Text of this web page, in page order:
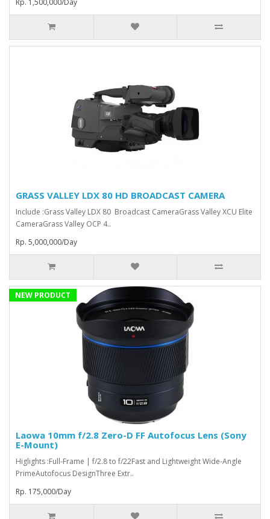
Rp. 1,500,000/Day
GRASS VALLEY LDX 80 HD BROADCAST CAMERA
Include :Grass Valley LDX 80 Broadcast Camera⁠Grass Valley XCU Elite
CameraGrass Valley ⁠OCP 4..
Rp. 5,000,000/Day
NEW PRODUCT
Laowa 10mm f/2.8 Zero-D FF Autofocus Lens (Sony
E-Mount)
Higlights :Full-Frame | f/2.8 to f/22Fast and Lightweight Wide-Angle
PrimeAutofocus DesignThree Extr..
Rp. 175,000/Day